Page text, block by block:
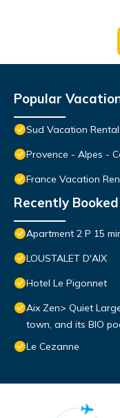
Popular
Sud Vacation
Provence - Alpes -
France Vacation
Recently
Apartment 2 P 15
LOUSTALET D'AIX
Hotel Le Pigonnet
Aix Zen> Quiet
town, and its BIO
Le Cezanne